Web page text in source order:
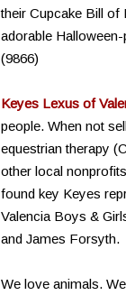
their Cupcake Bill of
adorable
(9866)
Keyes Lexus of
people. When not
equestrian therapy
other local
found key Keyes
Valencia Boys &
and James Forsyth.
We love animals.